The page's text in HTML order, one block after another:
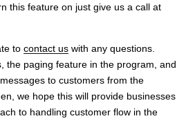
this feature on just give us a call at
to contact uswith any questions.
the paging feature in the program, and
to customers from the
we hope this will provide businesses
to handling customer flow in the